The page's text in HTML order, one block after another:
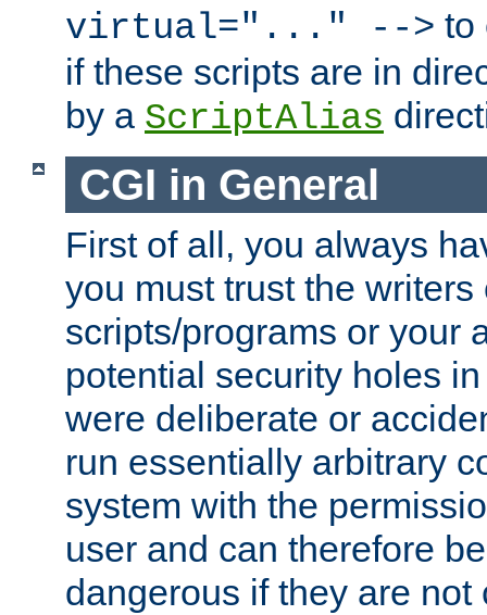
virtual="..." --> to
if these scripts are in
by a ScriptAlias
CGI in General
First of all, you always
you must trust the writers
scripts/programs or your
potential security holes
were deliberate or
run essentially arbitrary
system with the
user and can therefore
dangerous if they are